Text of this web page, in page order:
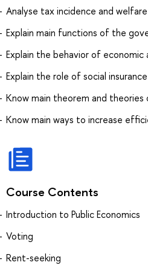
Analyse tax incidence and
Explain main functions of the
Explain the behavior of
Explain the role of social
Know main theorem and theories
Know main ways to increase
Course Contents
Introduction to Public Economics
Voting
Rent-seeking